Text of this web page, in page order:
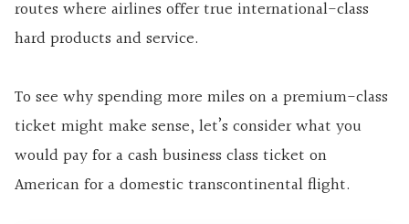
routes where airlines offer true international-class
hard products and service.
To see why spending more miles on a premium-class
ticket might make sense, let’s consider what you
would pay for a cash business class ticket on
American for a domestic transcontinental flight.